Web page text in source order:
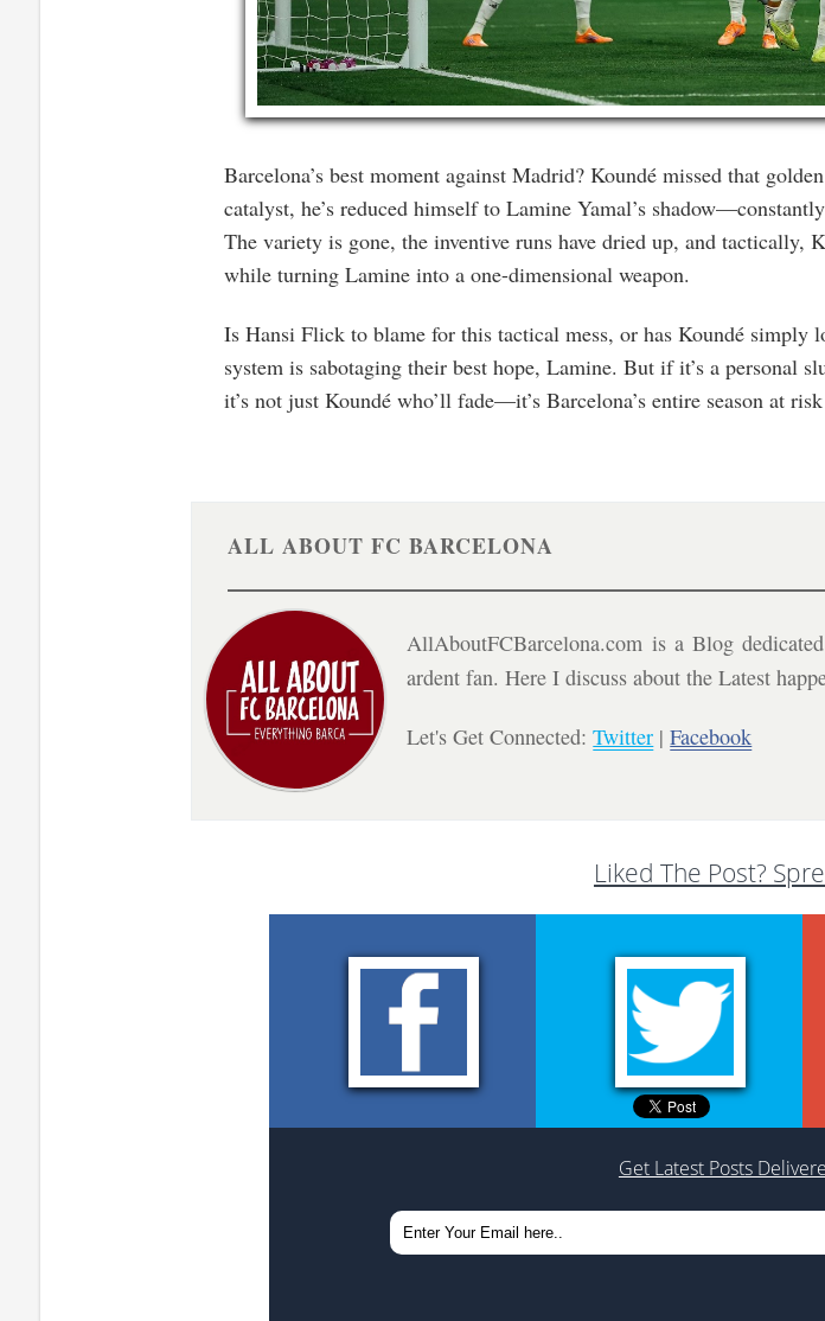
Barcelona’s best moment against Madrid? Koundé missed that
catalyst, he’s reduced himself to Lamine Yamal’s
The variety is gone, the inventive runs have dried up, and tactically,
while turning Lamine into a one-dimensional weapon.
Is Hansi Flick to blame for this tactical mess, or has Koundé
system is sabotaging their best hope, Lamine. But if it’s a personal
it’s not just Koundé who’ll fade—it’s Barcelona’s entire season at
ALL ABOUT FC BARCELONA
AllAboutFCBarcelona.com is a Blog
ardent fan. Here I discuss about the Latest
Let's Get Connected:Twitter |Facebook
Liked The Post?
Get Latest Posts